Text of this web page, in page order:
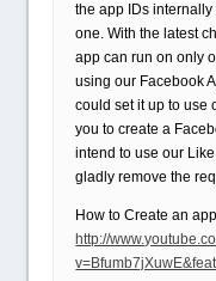
the app IDs internally
one. With the latest
app can run on only
using our Facebook
could set it up to use
you to create a
intend to use our Like
gladly remove the
How to Create an app
http://